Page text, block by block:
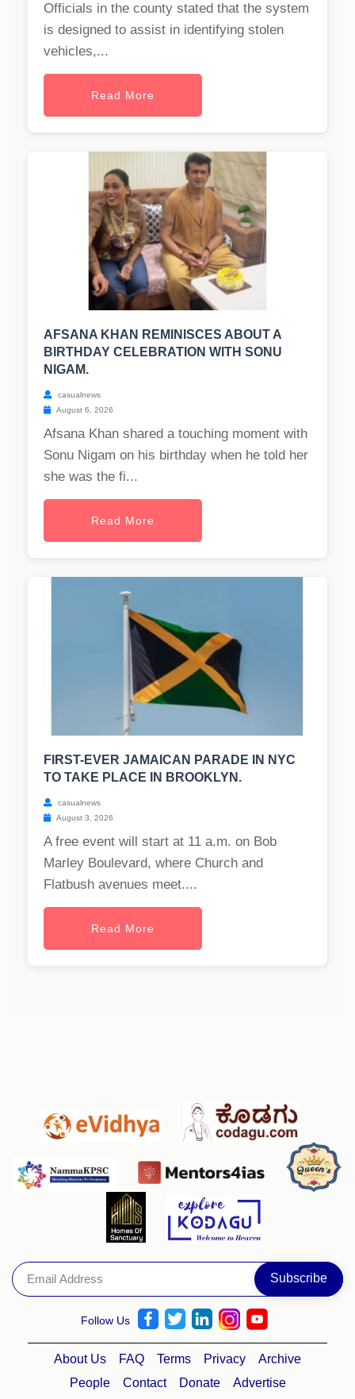
Officials in the county stated that the system
is designed to assist in identifying stolen
vehicles,...
Read More
AFSANA KHAN REMINISCES ABOUT A
BIRTHDAY CELEBRATION WITH SONU
NIGAM.
casualnews
August 6, 2026
Afsana Khan shared a touching moment with
Sonu Nigam on his birthday when he told her
she was the fi...
Read More
FIRST-EVER JAMAICAN PARADE IN NYC
TO TAKE PLACE IN BROOKLYN.
casualnews
August 3, 2026
A free event will start at 11 a.m. on Bob
Marley Boulevard, where Church and
Flatbush avenues meet....
Read More
Follow Us
About Us FAQ Terms Privacy
Archive
People
Contact Donate Advertise